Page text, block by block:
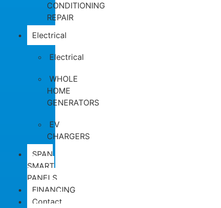
CONDITIONING
REPAIR
Electrical
Electrical
WHOLE
HOME
GENERATORS
EV
CHARGERS
SPAN
SMART
PANELS
FINANCING
Contact